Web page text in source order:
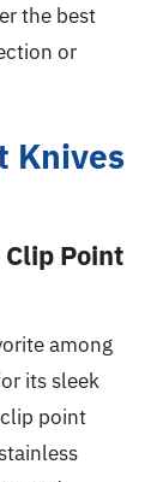
the best
or
Knives
Point
among
its sleek
point